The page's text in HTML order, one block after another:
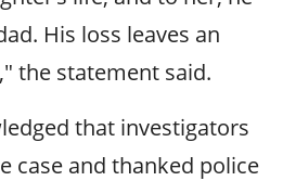
His loss leaves an
the statement said.
that investigators
case and thanked police